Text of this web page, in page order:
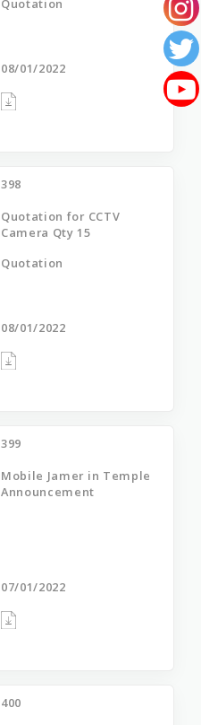
08/01/2022
398
Quotation for CCTV
Camera Qty 15
Quotation
08/01/2022
399
Mobile Jamer in Temple
Announcement
07/01/2022
400